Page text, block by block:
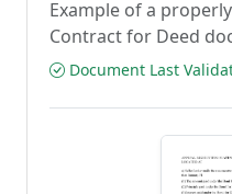
Example of a
Contract for Deed
Document Last